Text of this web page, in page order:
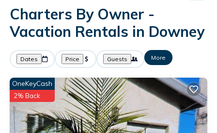
Charters By Owner -
Vacation Rentals in Downey
Dates Price Guests More
OneKeyCash
2% Back